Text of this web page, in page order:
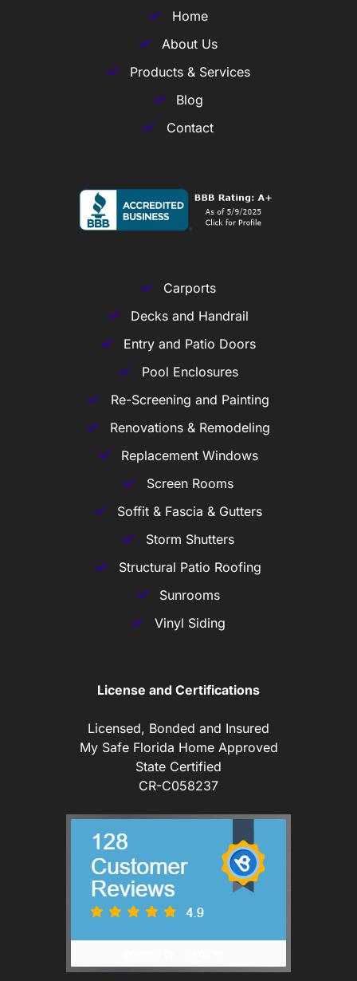
Home
About Us
Products & Services
Blog
Contact
Carports
Decks and Handrail
Entry and Patio Doors
Pool Enclosures
Re-Screening and Painting
Renovations & Remodeling
Replacement Windows
Screen Rooms
Soffit & Fascia & Gutters
Storm Shutters
Structural Patio Roofing
Sunrooms
Vinyl Siding
License and Certifications
Licensed, Bonded and Insured
My Safe Florida Home Approved
State Certified
CR-C058237